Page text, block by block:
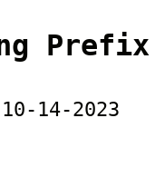
Prefix
10-14-2023